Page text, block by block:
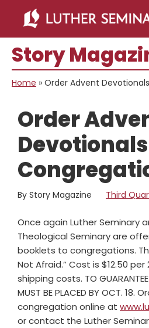
main
content
primary
sidebar
Story
Home » Order Advent
Order
By Story Magazine Third
Once again Luther Seminary
Theological Seminary are
booklets to congregations.
Not Afraid.” Cost is $12.50
shipping costs. TO GUARANTEE
MUST BE PLACED BY OCT. 18.
congregation online at
or contact the Luther